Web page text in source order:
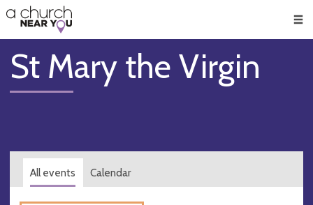
👏
😇
❤️
🥧
👋
St Mary the Virgin
All events Calendar